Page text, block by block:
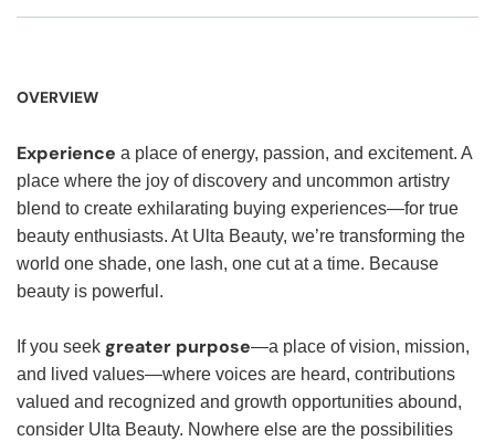
OVERVIEW
Experience a place of energy, passion, and excitement. A
place where the joy of discovery and uncommon artistry
blend to create exhilarating buying experiences—for true
beauty enthusiasts. At Ulta Beauty, we’re transforming the
world one shade, one lash, one cut at a time. Because
beauty is powerful.
If you seek greater purpose—a place of vision, mission,
and lived values—where voices are heard, contributions
valued and recognized and growth opportunities abound,
consider Ulta Beauty. Nowhere else are the possibilities